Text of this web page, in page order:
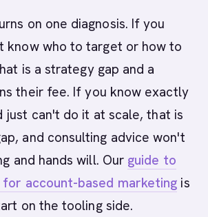
on one diagnosis. If you
know who to target or how to
is a strategy gap and a
their fee. If you know exactly
just can't do it at scale, that is
and consulting advice won't
and hands will. Our guide to
account-based marketing is
on the tooling side.